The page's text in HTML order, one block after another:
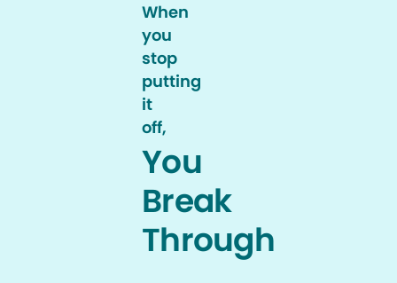
When
you
stop
putting
it
off,
You
Break
Through